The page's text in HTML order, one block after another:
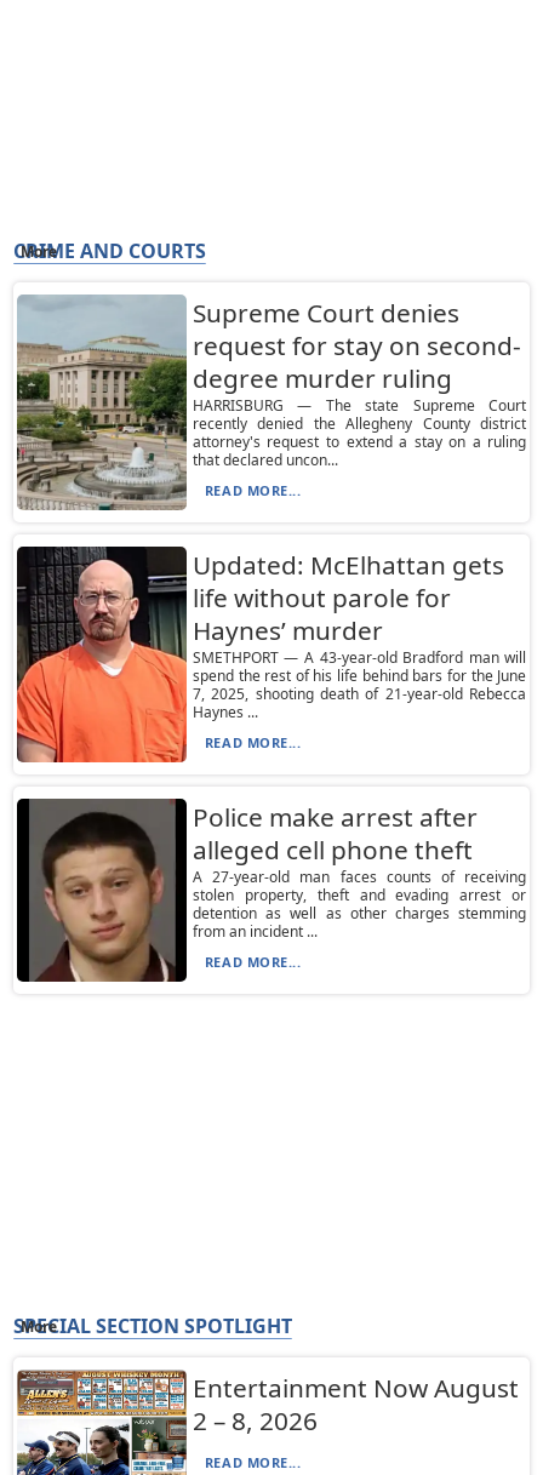
CRIME AND COURTS
More
Supreme Court denies
request for stay on second-
degree murder ruling
HARRISBURG — The state Supreme Court
recently denied the Allegheny County district
attorney's request to extend a stay on a ruling
that declared uncon...
READ MORE...
Updated: McElhattan gets
life without parole for
Haynes’ murder
SMETHPORT — A 43-year-old Bradford man will
spend the rest of his life behind bars for the June
7, 2025, shooting death of 21-year-old Rebecca
Haynes ...
READ MORE...
Police make arrest after
alleged cell phone theft
A 27-year-old man faces counts of receiving
stolen property, theft and evading arrest or
detention as well as other charges stemming
from an incident ...
READ MORE...
SPECIAL SECTION SPOTLIGHT
More
Entertainment Now August
2 – 8, 2026
READ MORE...